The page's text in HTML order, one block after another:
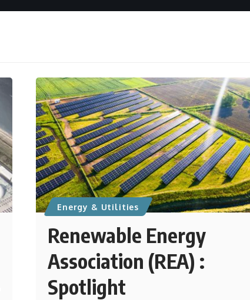
Energy & Utilities
Renewable Energy
Association (REA) :
Spotlight